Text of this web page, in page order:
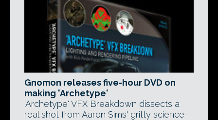
Gnomon releases five-hour DVD on
making 'Archetype'
'Archetype' VFX Breakdown dissects a
real shot from Aaron Sims' gritty science-